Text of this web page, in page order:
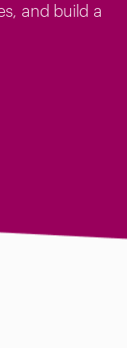
and build a